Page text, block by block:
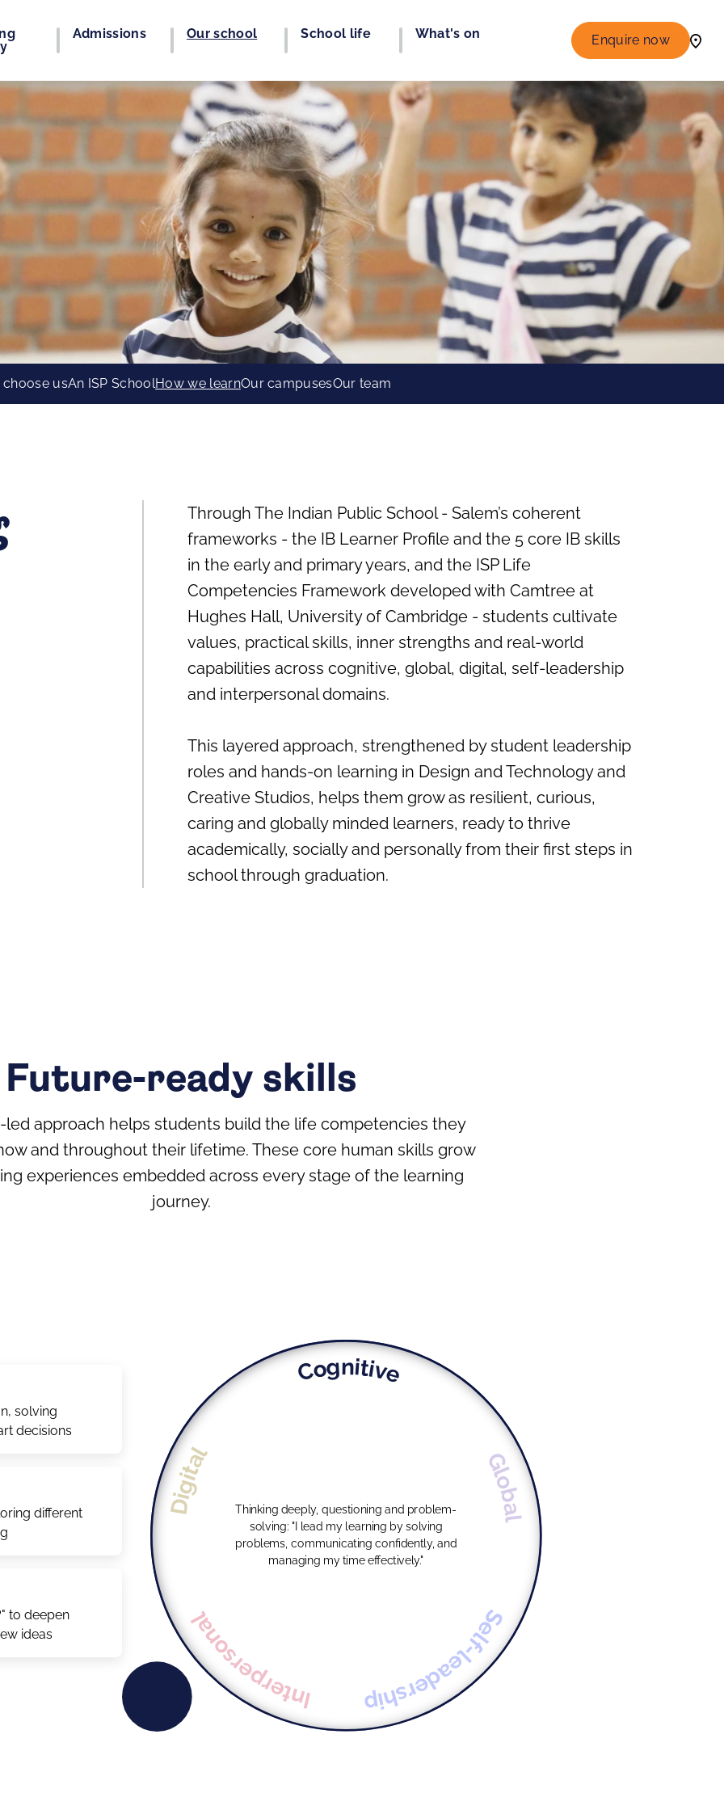
Admissions Our school School life What's on Enquire now
usAn ISP SchoolHow we learnOur campusesOur team
Through The Indian Public School - Salem’s coherent
frameworks - the IB Learner Profile and the 5 core IB skills
in the early and primary years, and the ISP Life
Competencies Framework developed with Camtree at
Hughes Hall, University of Cambridge - students cultivate
values, practical skills, inner strengths and real‑world
capabilities across cognitive, global, digital, self‑leadership
and interpersonal domains.
This layered approach, strengthened by student leadership
roles and hands‑on learning in Design and Technology and
Creative Studios, helps them grow as resilient, curious,
caring and globally minded learners, ready to thrive
academically, socially and personally from their first steps in
school through graduation.
Future-ready skills
led approach helps students build the life competencies they
and throughout their lifetime. These core human skills grow
experiences embedded across every stage of the learning
journey.
solving
decisions
different
to deepen
ideas
Thinking deeply, questioning and problem-
solving: "I lead my learning by solving
problems, communicating confidently, and
managing my time effectively."
Cognitive
Global
Self-leadership
Interpersonal
Digital